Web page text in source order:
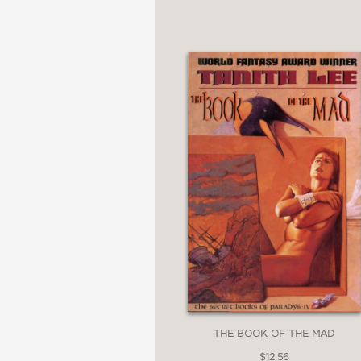
THE BOOK OF THE MAD
$12.56